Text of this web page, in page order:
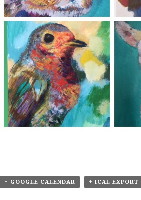
+ GOOGLE CALENDAR + ICAL EXPORT